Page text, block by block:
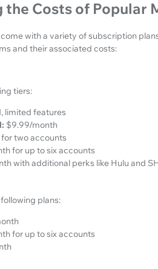
the Costs of Popular
with a variety of subscription
and their associated costs:
tiers:
limited features
$9.99/month
two accounts
for up to six accounts
with additional perks like Hulu and
plans:
for up to six accounts